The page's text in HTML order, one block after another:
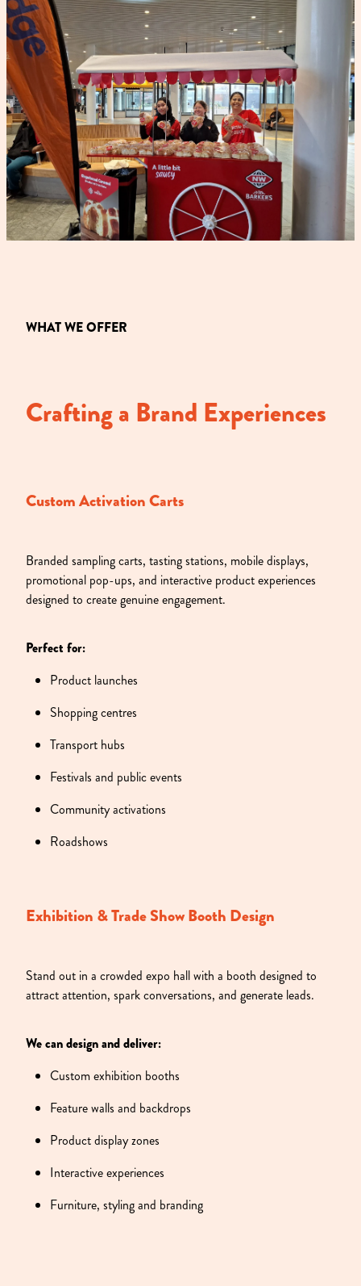
WHAT WE OFFER
Crafting a Brand Experiences
Custom Activation Carts
Branded sampling carts, tasting stations, mobile displays,
promotional pop-ups, and interactive product experiences
designed to create genuine engagement.
Perfect for:
Product launches
Shopping centres
Transport hubs
Festivals and public events
Community activations
Roadshows
Exhibition & Trade Show Booth Design
Stand out in a crowded expo hall with a booth designed to
attract attention, spark conversations, and generate leads.
We can design and deliver:
Custom exhibition booths
Feature walls and backdrops
Product display zones
Interactive experiences
Furniture, styling and branding